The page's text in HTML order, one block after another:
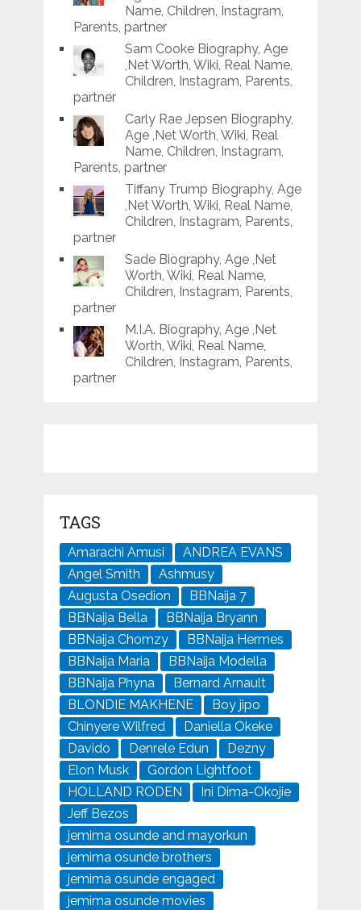
Name, Children, Instagram,
Parents, partner
Sam Cooke Biography, Age
,Net Worth, Wiki, Real Name,
Children, Instagram, Parents,
partner
Carly Rae Jepsen Biography,
Age ,Net Worth, Wiki, Real
Name, Children, Instagram,
Parents, partner
Tiffany Trump Biography, Age
,Net Worth, Wiki, Real Name,
Children, Instagram, Parents,
partner
Sade Biography, Age ,Net
Worth, Wiki, Real Name,
Children, Instagram, Parents,
partner
M.I.A. Biography, Age ,Net
Worth, Wiki, Real Name,
Children, Instagram, Parents,
partner
TAGS
Amarachi Amusi
ANDREA EVANS
Angel Smith
Ashmusy
Augusta Osedion
BBNaija 7
BBNaija Bella
BBNaija Bryann
BBNaija Chomzy
BBNaija Hermes
BBNaija Maria
BBNaija Modella
BBNaija Phyna
Bernard Arnault
BLONDIE MAKHENE
Boy jipo
Chinyere Wilfred
Daniella Okeke
Davido
Denrele Edun
Dezny
Elon Musk
Gordon Lightfoot
HOLLAND RODEN
Ini Dima-Okojie
Jeff Bezos
jemima osunde and mayorkun
jemima osunde brothers
jemima osunde engaged
jemima osunde movies